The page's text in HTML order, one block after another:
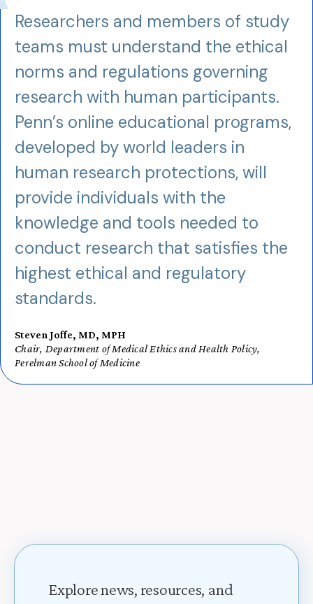
Researchers and members of study
teams must understand the ethical
norms and regulations governing
research with human participants.
Penn’s online educational programs,
developed by world leaders in
human research protections, will
provide individuals with the
knowledge and tools needed to
conduct research that satisfies the
highest ethical and regulatory
standards.
Steven Joffe, MD, MPH
Chair, Department of Medical Ethics and Health Policy,
Perelman School of Medicine
Explore news, resources, and